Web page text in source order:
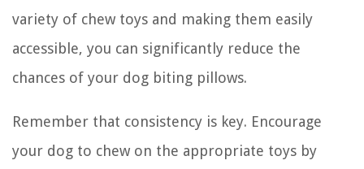
variety of chew toys and making them easily
accessible, you can significantly reduce the
chances of your dog biting pillows.
Remember that consistency is key. Encourage
your dog to chew on the appropriate toys by